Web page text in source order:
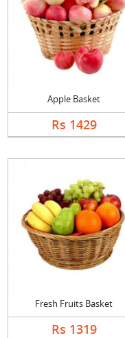
Apple Basket
Rs 1429
Fresh Fruits Basket
Rs 1319